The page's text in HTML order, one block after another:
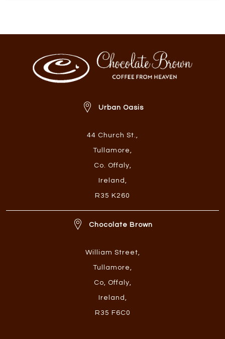
Urban Oasis
44 Church St.,
Tullamore,
Co. Offaly,
Ireland ,
R35 K260
Chocolate Brown
William Street,
Tullamore,
Co, Offaly,
Ireland ,
R35 F6C0